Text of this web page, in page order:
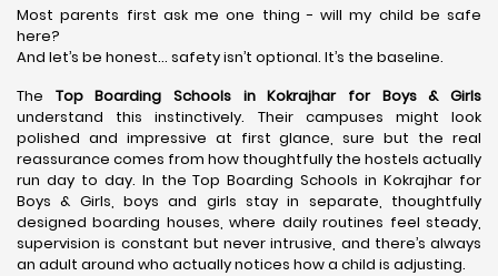
Most parents first ask me one thing - will my child be safe
here?
And let’s be honest… safety isn’t optional. It’s the baseline.
The Top Boarding Schools in Kokrajharfor Boys & Girls
understand this instinctively. Their campuses might look
polished and impressive at first glance, sure but the real
reassurance comes from how thoughtfully the hostels actually
run day to day. In the Top Boarding Schools in Kokrajhar for
Boys & Girls, boys and girls stay in separate, thoughtfully
designed boarding houses, where daily routines feel steady,
supervision is constant but never intrusive, and there’s always
an adult around who actually notices how a child is adjusting.